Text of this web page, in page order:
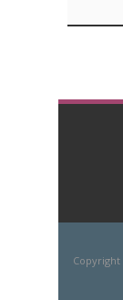
Copyright